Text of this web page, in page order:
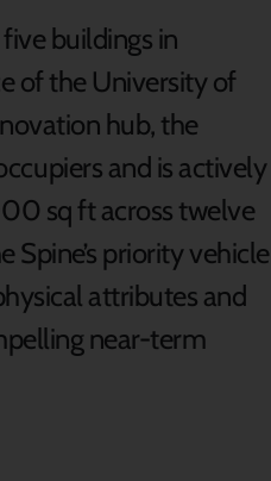
buildings in
of the University of
hub, the
and is actively
sq ft across twelve
priority vehicle
attributes and
near-term